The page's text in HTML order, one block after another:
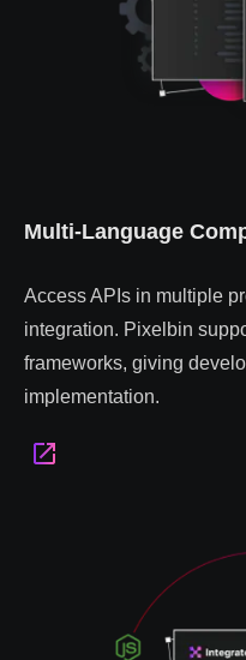
Multi-Language
Access APIs in multiple
integration. Pixelbin
frameworks, giving
implementation.